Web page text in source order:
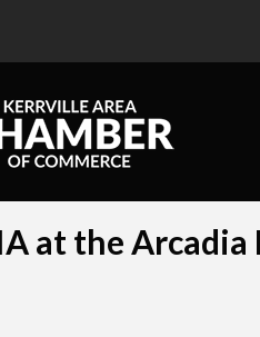
at the Arcadia